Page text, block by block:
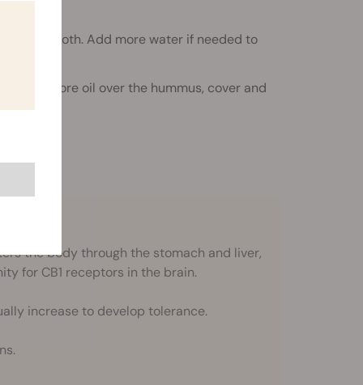
until smooth. Add more water if needed to
a little more oil over the hummus, cover and
Enjoy!
the body through the stomach and liver,
for CB1 receptors in the brain.
increase to develop tolerance.